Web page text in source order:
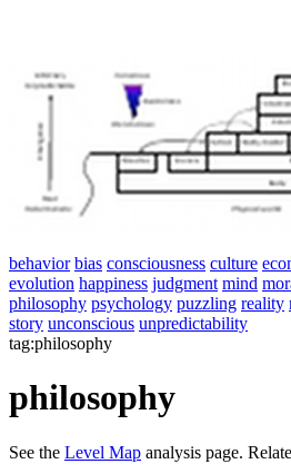
behavior bias consciousness culture
evolution happiness judgment mind
philosophy psychology puzzling reality
story unconscious unpredictability
tag:philosophy
philosophy
See the Level Map analysis page.